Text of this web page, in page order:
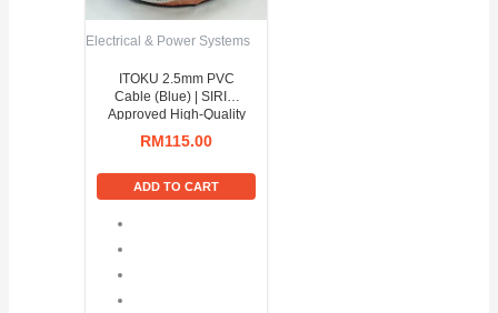
Electrical & Power Systems
ITOKU 2.5mm PVC
Cable (Blue) | SIRIM
Approved High-Quality
Power Wire
RM115.00
ADD TO CART